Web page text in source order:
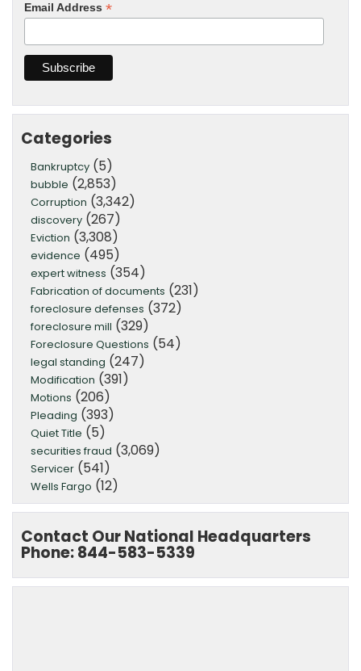
Email Address *
Categories
Bankruptcy (5)
bubble (2,853)
Corruption (3,342)
discovery (267)
Eviction (3,308)
evidence (495)
expert witness (354)
Fabrication of documents (231)
foreclosure defenses (372)
foreclosure mill (329)
Foreclosure Questions (54)
legal standing (247)
Modification (391)
Motions (206)
Pleading (393)
Quiet Title (5)
securities fraud (3,069)
Servicer (541)
Wells Fargo (12)
Contact Our National Headquarters
Phone: 844-583-5339